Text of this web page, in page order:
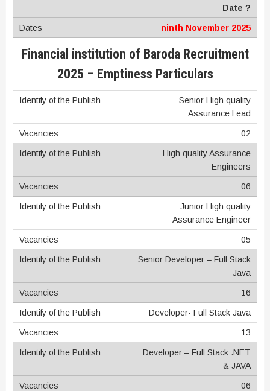
Date ?
ninth November 2025
Financial institution of Baroda Recruitment
2025 – Emptiness Particulars
Senior High quality
Assurance Lead
02
High quality Assurance
Engineers
06
Junior High quality
Assurance Engineer
05
Senior Developer – Full Stack
Java
16
Developer- Full Stack Java
13
Developer – Full Stack .NET
& JAVA
06